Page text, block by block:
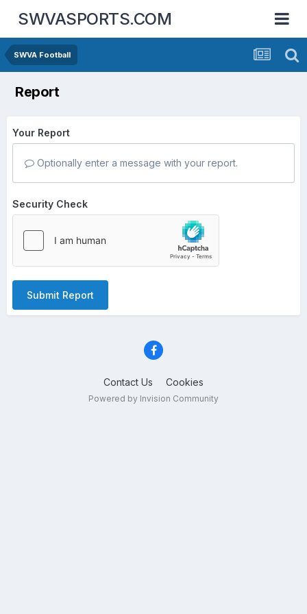
SWVASPORTS.COM
SWVA Football
Report
Your Report
Optionally enter a message with your report.
Security Check
Submit Report
Contact Us Cookies
Powered by Invision Community